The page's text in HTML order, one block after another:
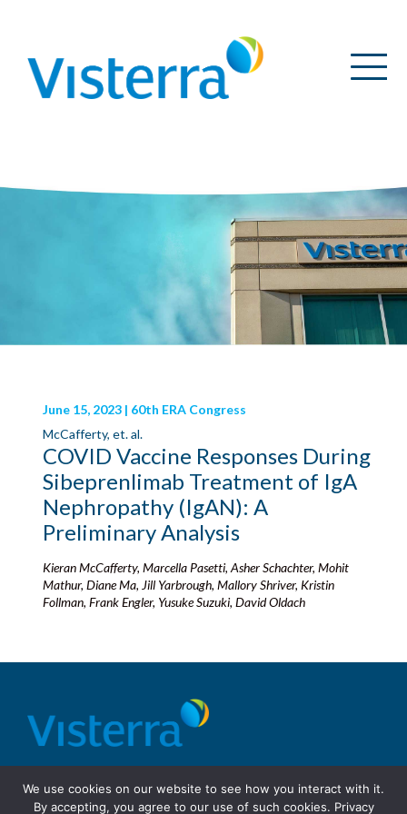
June 15, 2023 | 60th ERA Congress
McCafferty, et. al.
COVID Vaccine Responses During
Sibeprenlimab Treatment of IgA
Nephropathy (IgAN): A
Preliminary Analysis
Kieran McCafferty, Marcella Pasetti, Asher Schachter, Mohit
Mathur, Diane Ma, Jill Yarbrough, Mallory Shriver, Kristin
Follman, Frank Engler, Yusuke Suzuki, David Oldach
Site Design: Fassino/Design
We use cookies on our website to see how you interact with it.
By accepting, you agree to our use of such cookies. Privacy